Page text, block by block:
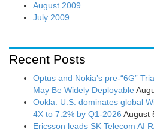
August 2009
July 2009
Recent Posts
Optus and Nokia’s pre-“6G”
May Be Widely Deployable
Ookla: U.S. dominates global
4X to 7.2% by Q1-2026 August
Ericsson leads SK Telecom AI